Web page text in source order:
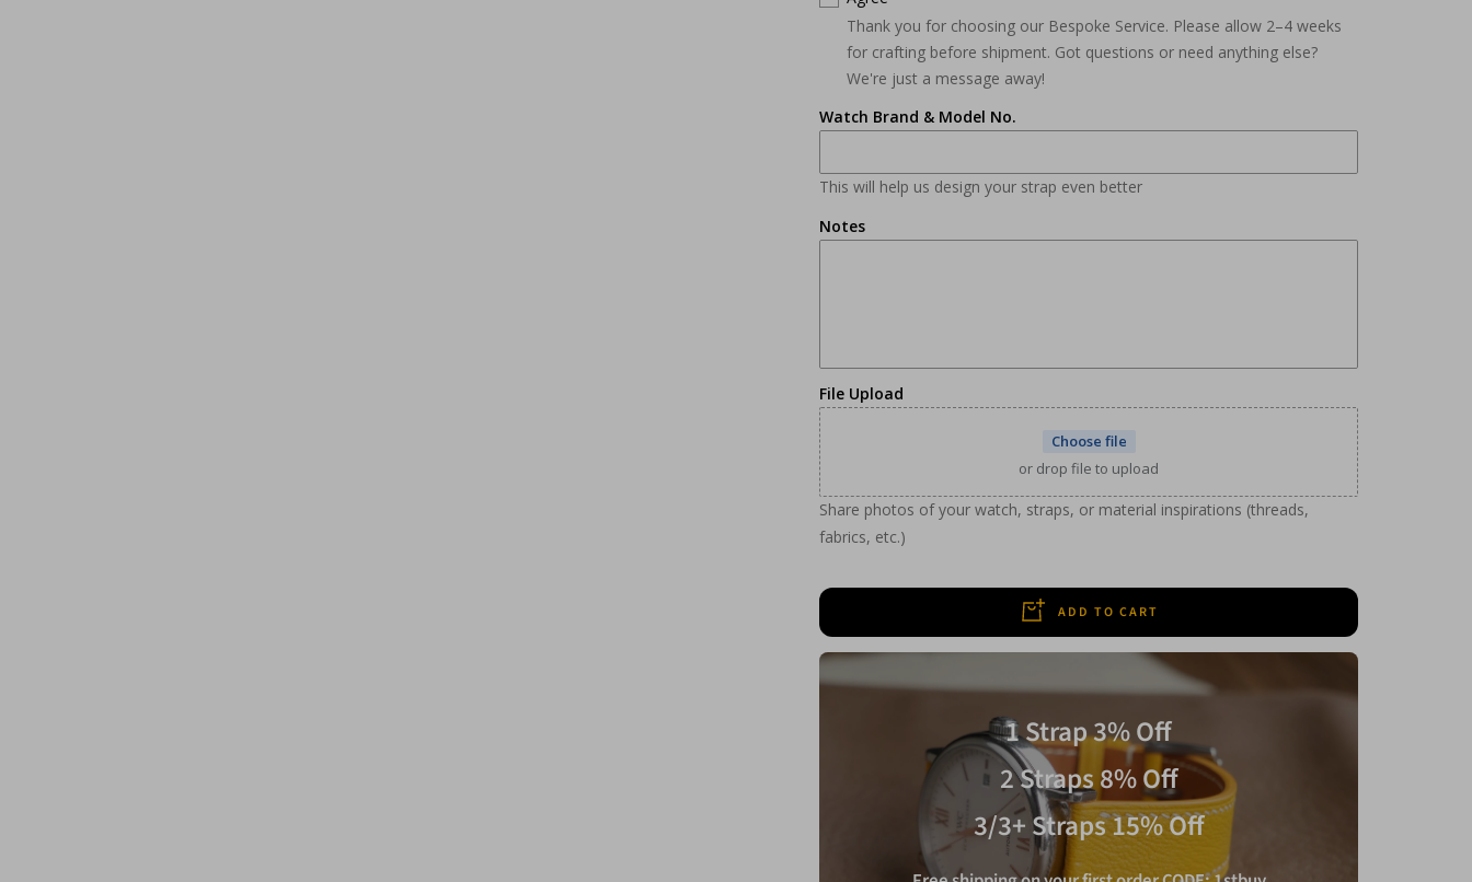
Thank you for choosing our Bespoke Service. Please allow 2–4 weeks
for crafting before shipment. Got questions or need anything else?
We're just a message away!
Watch Brand & Model No.
This will help us design your strap even better
Notes
File Upload
Choose file
or drop file to upload
Share photos of your watch, straps, or material inspirations (threads,
fabrics, etc.)
ADD TO CART
1 Strap 3% Off
2 Straps 8% Off
3/3+ Straps 15% Off